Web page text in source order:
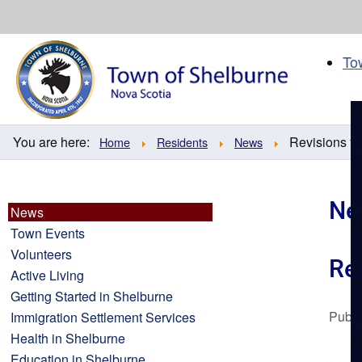
You are here: Home Residents News Revisions
News
Town Events
Volunteers
Active Living
Getting Started in Shelburne
Immigration Settlement Services
Health in Shelburne